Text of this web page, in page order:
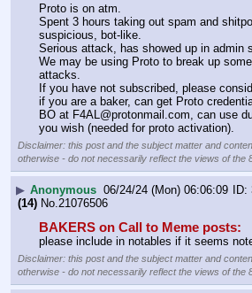
Proto is on atm.
Spent 3 hours taking out spam and
suspicious, bot-like.
Serious attack, has showed up in admin
We may be using Proto to break up
attacks.
If you have not subscribed, please
if you are a baker, can get Proto
BO at F4AL@protonmail.com, can use
you wish (needed for proto activation).
Disclaimer: this post and the subject matter and
otherwise - do not necessarily reflect the views of the
▶ Anonymous 06/24/24 (Mon) 06:06:09
(14) No. 21076506
BAKERS on Call to Meme posts:
please include in notables if it seems
Disclaimer: this post and the subject matter and
otherwise - do not necessarily reflect the views of the